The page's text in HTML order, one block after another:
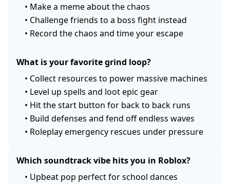
• Make a meme about the chaos
• Challenge friends to a boss fight instead
• Record the chaos and time your escape
What is your favorite grind loop?
• Collect resources to power massive machines
• Level up spells and loot epic gear
• Hit the start button for back to back runs
• Build defenses and fend off endless waves
• Roleplay emergency rescues under pressure
Which soundtrack vibe hits you in Roblox?
• Upbeat pop perfect for school dances